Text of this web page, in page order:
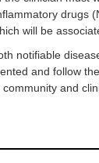
drugs
will be
notifiable
and follow
and